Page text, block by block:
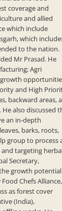
coverage and
and allied
which include
which
to the nation.
Mr Prasad. He
Agri
growth
and High
backward areas,
also discussed
an in-depth
barks, roots,
group to process
targeting
Secretary,
growth
Chefs Alliance,
as forest cover
(India),